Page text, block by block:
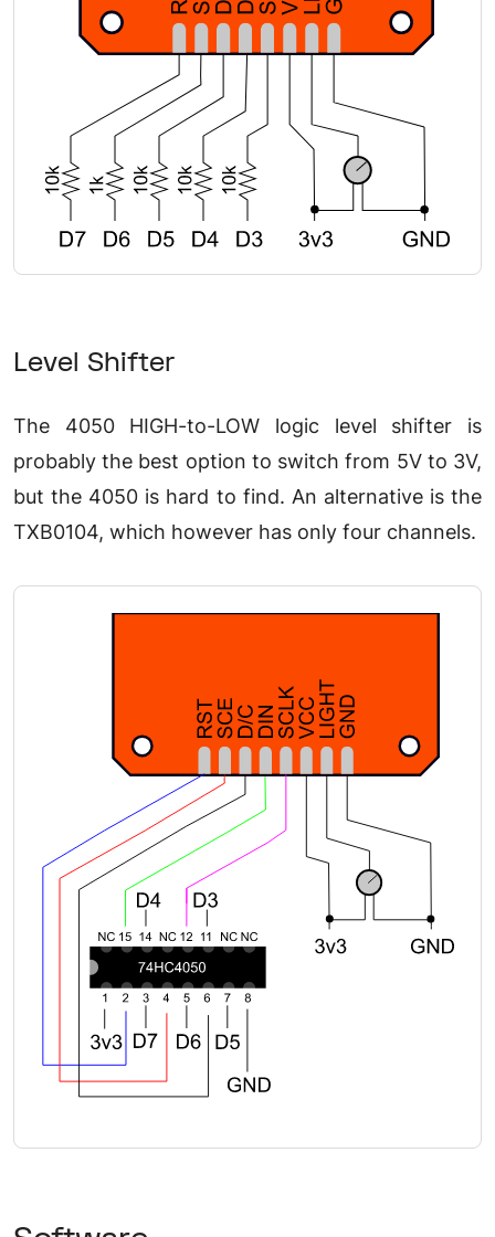
Level Shifter
The 4050 HIGH-to-LOW logic level shifter is
probably the best option to switch from 5V to 3V,
but the 4050 is hard to find. An alternative is the
TXB0104, which however has only four channels.